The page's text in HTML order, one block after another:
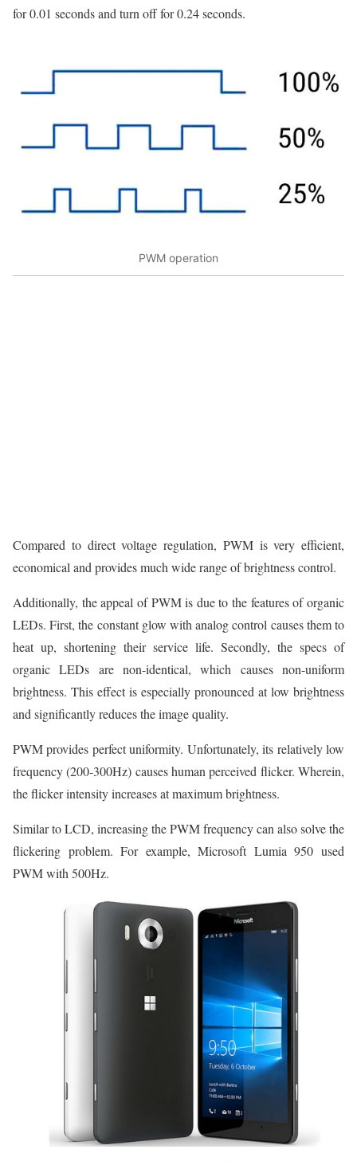
for 0.01 seconds and turn off for 0.24 seconds.
PWM operation
Compared to direct voltage regulation, PWM is very efficient,
economical and provides much wide range of brightness control.
Additionally, the appeal of PWM is due to the features of organic
LEDs. First, the constant glow with analog control causes them to
heat up, shortening their service life. Secondly, the specs of
organic LEDs are non-identical, which causes non-uniform
brightness. This effect is especially pronounced at low brightness
and significantly reduces the image quality.
PWM provides perfect uniformity. Unfortunately, its relatively low
frequency (200-300Hz) causes human perceived flicker. Wherein,
the flicker intensity increases at maximum brightness.
Similar to LCD, increasing the PWM frequency can also solve the
flickering problem. For example, Microsoft Lumia 950 used
PWM with 500Hz.